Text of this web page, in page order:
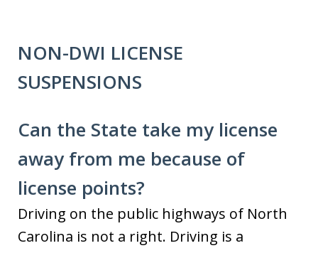
NON-DWI LICENSE
SUSPENSIONS
Can the State take my license
away from me because of
license points?
Driving on the public highways of North
Carolina is not a right. Driving is a